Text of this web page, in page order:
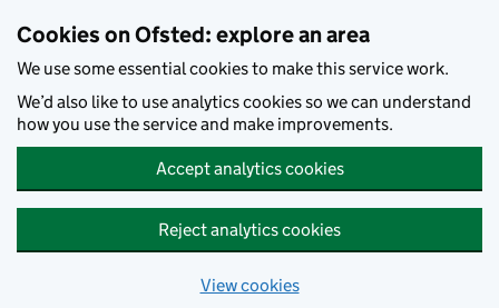
Cookies on Ofsted: explore an area
We use some essential cookies to make this service work.
We’d also like to use analytics cookies so we can understand
how you use the service and make improvements.
Accept analytics cookies
Reject analytics cookies
View cookies